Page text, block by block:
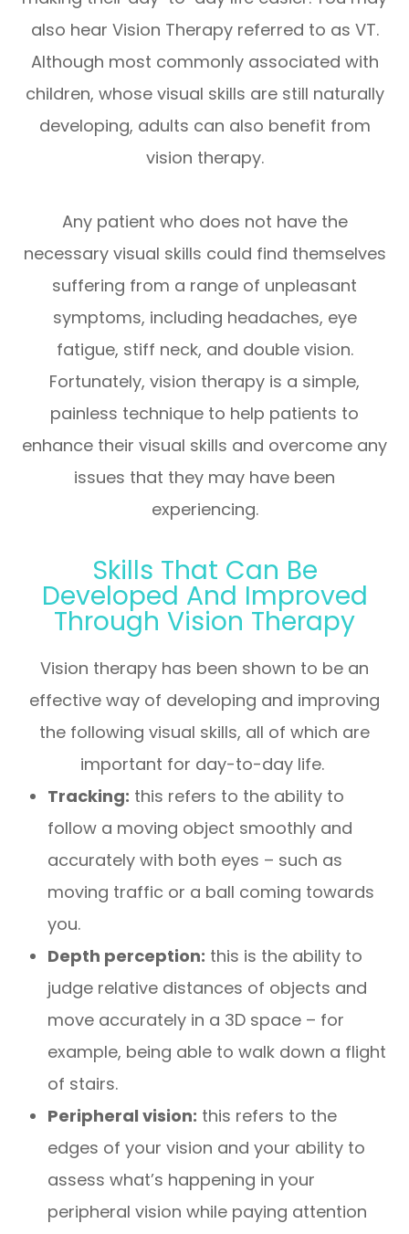
also hear Vision Therapy referred to as VT.
Although most commonly associated with
children, whose visual skills are still naturally
developing, adults can also benefit from
vision therapy.
Any patient who does not have the
necessary visual skills could find themselves
suffering from a range of unpleasant
symptoms, including headaches, eye
fatigue, stiff neck, and double vision.
Fortunately, vision therapy is a simple,
painless technique to help patients to
enhance their visual skills and overcome any
issues that they may have been
experiencing.
Skills That Can Be
Developed And Improved
Through Vision Therapy
Vision therapy has been shown to be an
effective way of developing and improving
the following visual skills, all of which are
important for day-to-day life.
Tracking: this refers to the ability to
follow a moving object smoothly and
accurately with both eyes – such as
moving traffic or a ball coming towards
you.
Depth perception: this is the ability to
judge relative distances of objects and
move accurately in a 3D space – for
example, being able to walk down a flight
of stairs.
Peripheral vision: this refers to the
edges of your vision and your ability to
assess what’s happening in your
peripheral vision while paying attention